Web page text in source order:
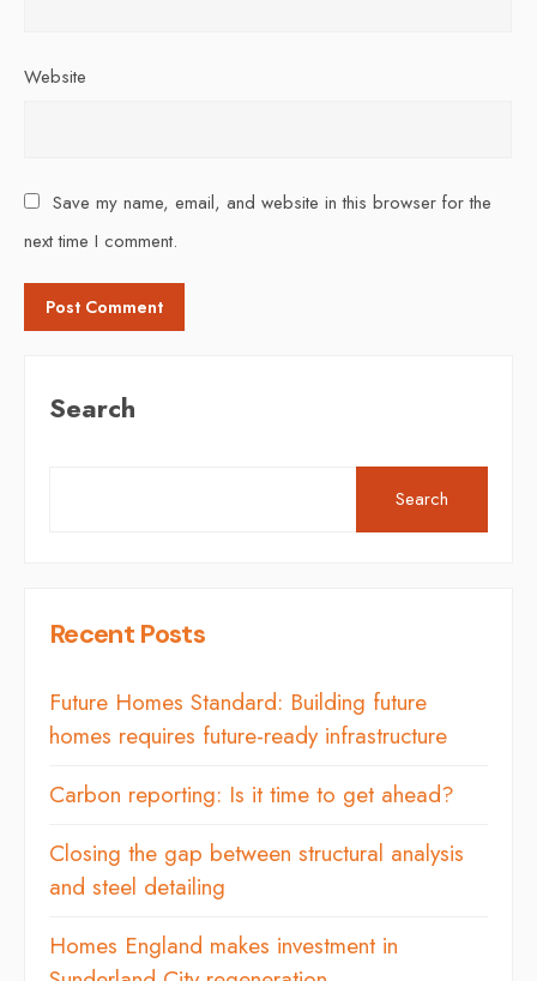
Website
Save my name, email, and website in this browser for the
next time I comment.
Search
Search
Recent Posts
Future Homes Standard: Building future
homes requires future-ready infrastructure
Carbon reporting: Is it time to get ahead?
Closing the gap between structural analysis
and steel detailing
Homes England makes investment in